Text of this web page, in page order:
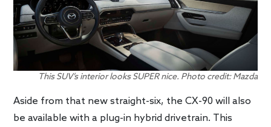
This SUV’s interior looks SUPER nice. Photo credit: Mazda
Aside from that new straight-six, the CX-90 will also
be available with a plug-in hybrid drivetrain. This